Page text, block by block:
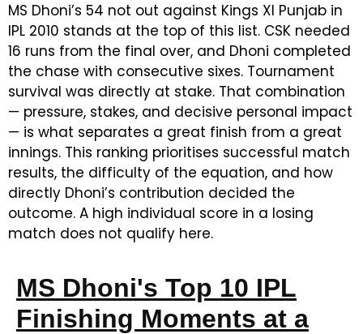
MS Dhoni’s 54 not out against Kings XI Punjab in
IPL 2010 stands at the top of this list. CSK needed
16 runs from the final over, and Dhoni completed
the chase with consecutive sixes. Tournament
survival was directly at stake. That combination
— pressure, stakes, and decisive personal impact
— is what separates a great finish from a great
innings. This ranking prioritises successful match
results, the difficulty of the equation, and how
directly Dhoni’s contribution decided the
outcome. A high individual score in a losing
match does not qualify here.
MS Dhoni's Top 10 IPL
Finishing Moments at a